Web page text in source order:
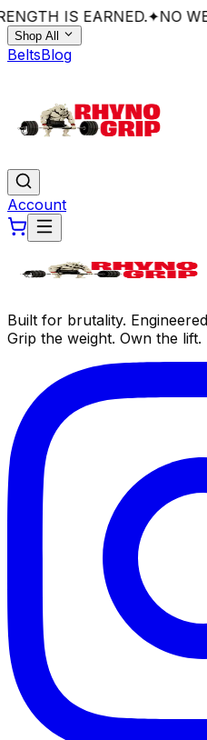
IS EARNED.✦NO
Shop All
BeltsBlog
Account
Built for brutality.
Grip the weight. Own the lift.